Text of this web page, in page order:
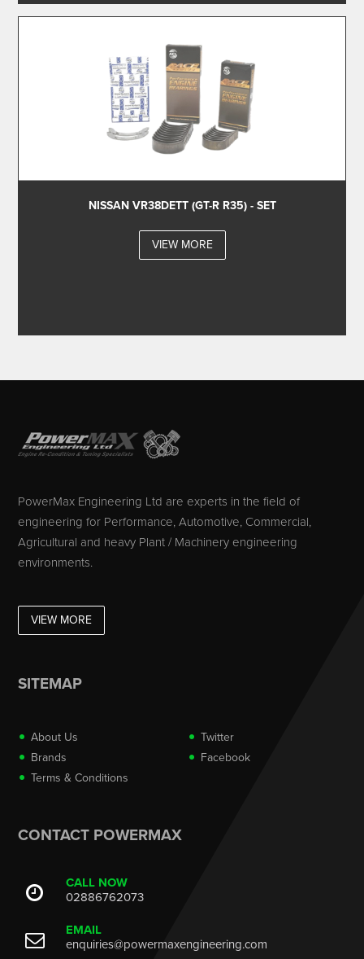
NISSAN VR38DETT (GT-R R35) - SET
VIEW MORE
PowerMax Engineering Ltd are experts in the field of
engineering for Performance, Automotive, Commercial,
Agricultural and heavy Plant / Machinery engineering
environments.
VIEW MORE
SITEMAP
About Us
Brands
Terms & Conditions
Twitter
Facebook
CONTACT POWERMAX
CALL NOW
02886762073
EMAIL
enquiries@powermaxengineering.com